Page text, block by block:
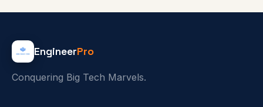
EngineerPro
Conquering Big Tech Marvels.